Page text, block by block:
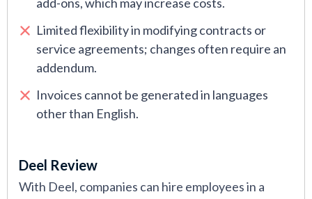
Limited flexibility in modifying contracts or
service agreements; changes often require an
addendum.
Invoices cannot be generated in languages
other than English.
Deel Review
With Deel, companies can hire employees in a